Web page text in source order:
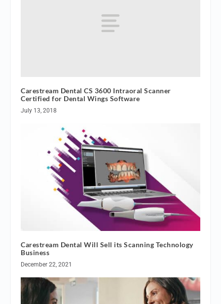
Carestream Dental CS 3600 Intraoral Scanner
Certified for Dental Wings Software
July 13, 2018
Carestream Dental Will Sell its Scanning Technology
Business
December 22, 2021